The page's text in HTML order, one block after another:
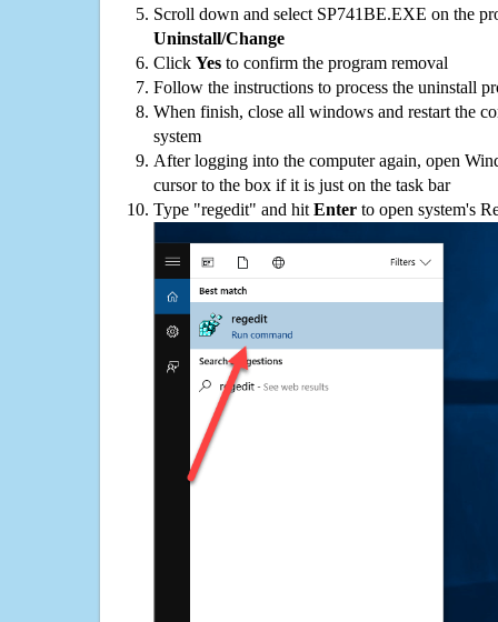
Scroll down and select SP741BE.EXE on the
Uninstall/Change
Click Yes to confirm the program removal
Follow the instructions to process the uninstall
When finish, close all windows and restart the
system
After logging into the computer again, open
cursor to the box if it is just on the task bar
Type "regedit" and hit Enter to open system's